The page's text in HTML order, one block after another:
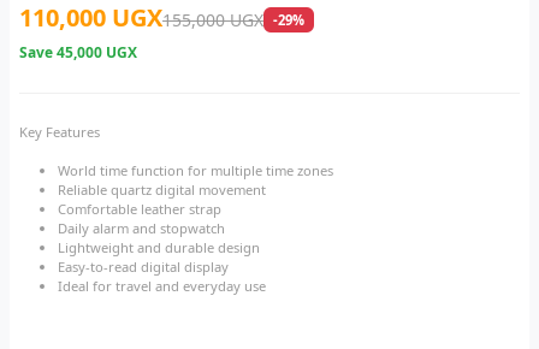
110,000 UGX155,000 UGX -29%
Save45,000 UGX
Key Features
World time function for multiple time zones
Reliable quartz digital movement
Comfortable leather strap
Daily alarm and stopwatch
Lightweight and durable design
Easy-to-read digital display
Ideal for travel and everyday use